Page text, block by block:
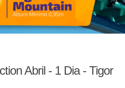
Abril - 1 Dia - Tigor